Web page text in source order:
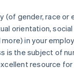
(of gender, race or
orientation, social
in your
is the subject of
resource for